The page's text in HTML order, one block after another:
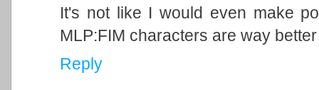
It's not like I would even make
MLP:FIM characters are way
Reply